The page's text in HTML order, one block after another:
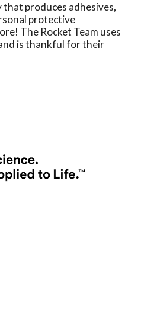
that produces adhesives,
protective
The Rocket Team uses
is thankful for their